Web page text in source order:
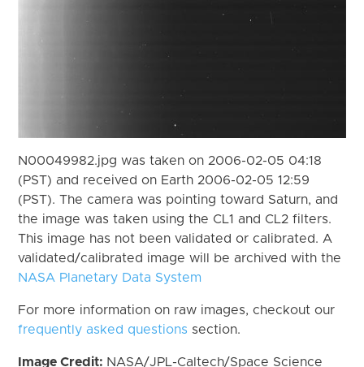
N00049982.jpg was taken on 2006-02-05 04:18
(PST) and received on Earth 2006-02-05 12:59
(PST). The camera was pointing toward Saturn, and
the image was taken using the CL1 and CL2 filters.
This image has not been validated or calibrated. A
validated/calibrated image will be archived with the
NASA Planetary Data System
For more information on raw images, checkout our
frequently asked questions section.
Image Credit: NASA/JPL-Caltech/Space Science